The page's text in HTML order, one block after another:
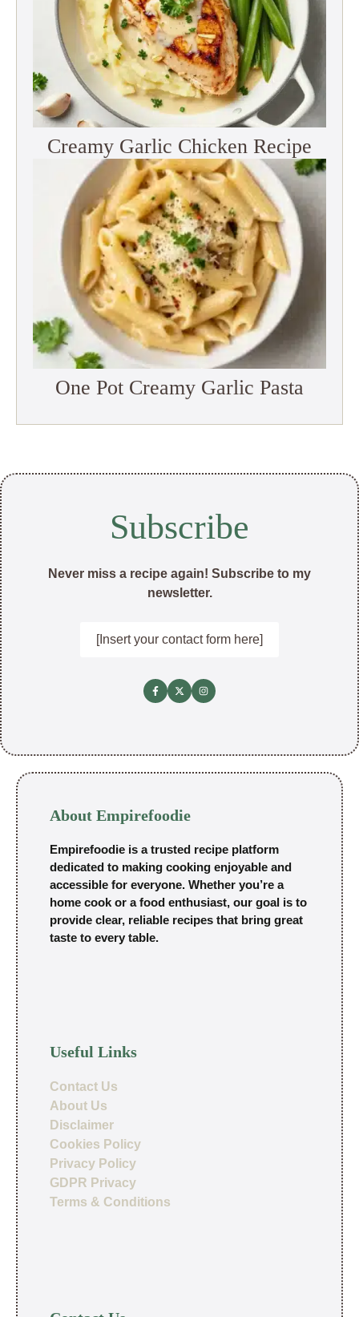
Creamy Garlic Chicken Recipe
One Pot Creamy Garlic Pasta
Subscribe
Never miss a recipe again! Subscribe to my
newsletter.
[Insert your contact form here]
About Empirefoodie
Empirefoodie is a trusted recipe platform
dedicated to making cooking enjoyable and
accessible for everyone. Whether you’re a
home cook or a food enthusiast, our goal is to
provide clear, reliable recipes that bring great
taste to every table.
Useful Links
Contact Us
About Us
Disclaimer
Cookies Policy
Privacy Policy
GDPR Privacy
Terms & Conditions